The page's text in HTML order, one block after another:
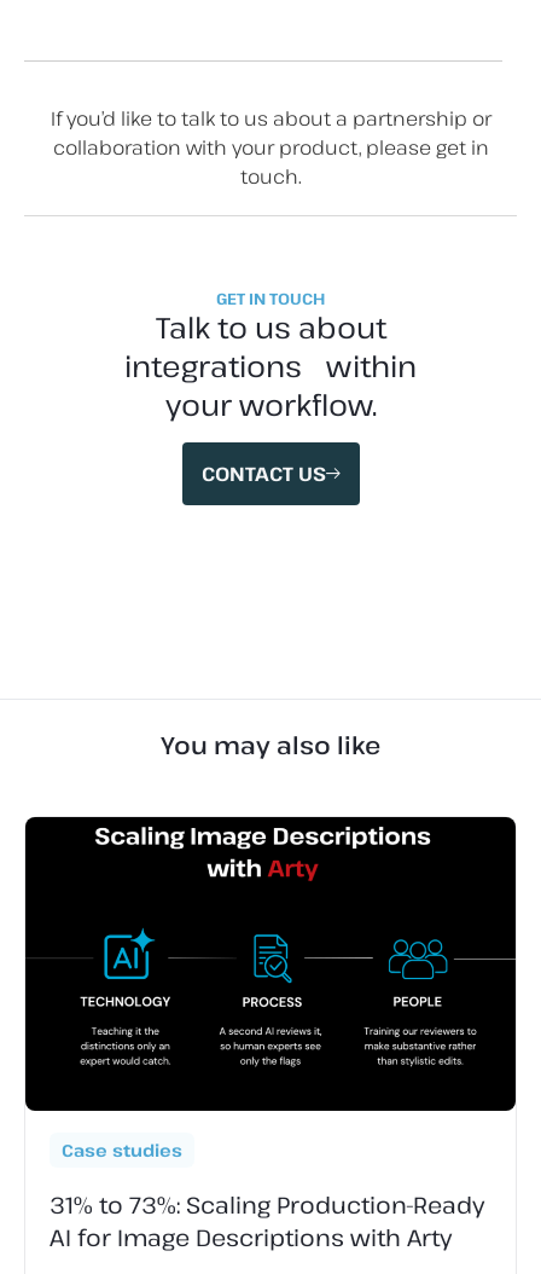
If you’d like to talk to us about a partnership or
collaboration with your product, please get in
touch.
GET IN TOUCH
Talk to us about
integrations within
your workflow.
CONTACT US
You may also like
Case studies
31% to 73%: Scaling Production-Ready
AI for Image Descriptions with Arty